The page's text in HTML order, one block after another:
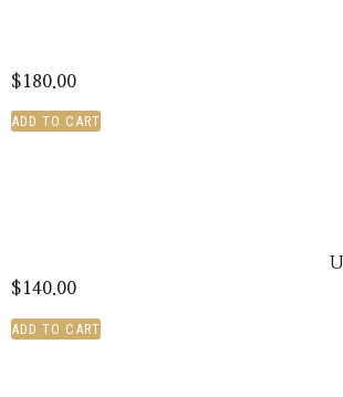
$180.00
ADD TO CART
$140.00
ADD TO CART